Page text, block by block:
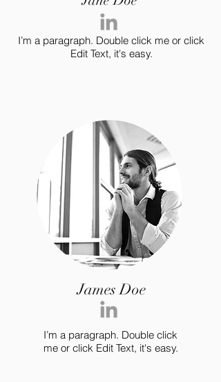
I’m a paragraph. Double click me or click
Edit Text, it's easy.
James Doe
I’m a paragraph. Double click
me or click Edit Text, it's easy.